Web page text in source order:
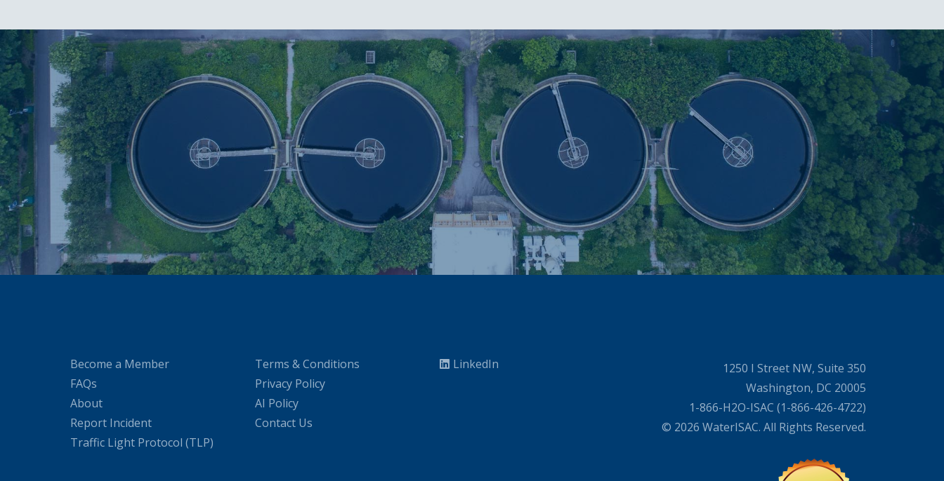
Become a Member
FAQs
About
Report Incident
Traffic Light Protocol (TLP)
Terms & Conditions
Privacy Policy
AI Policy
Contact Us
LinkedIn
1250 I Street NW, Suite 350
Washington, DC 20005
1-866-H2O-ISAC (1-866-426-4722)
© 2026 WaterISAC. All Rights Reserved.